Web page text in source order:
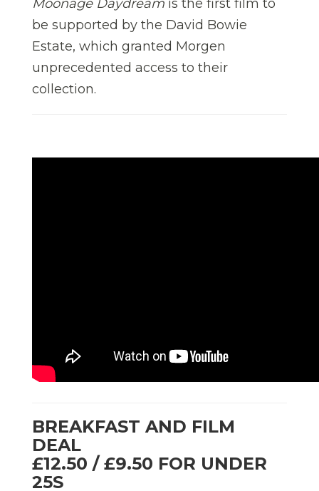
Moonage Daydream is the first film to
be supported by the David Bowie
Estate, which granted Morgen
unprecedented access to their
collection.
BREAKFAST AND FILM
DEAL
£12.50 / £9.50 FOR UNDER
25S